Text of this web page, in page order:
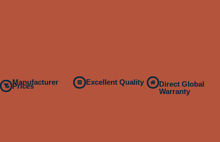
Manufacturer
Prices Excellent Quality
Direct Global
Warranty